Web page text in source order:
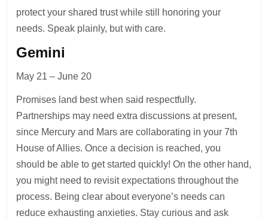
protect your shared trust while still honoring your
needs. Speak plainly, but with care.
Gemini
May 21 – June 20
Promises land best when said respectfully.
Partnerships may need extra discussions at present,
since Mercury and Mars are collaborating in your 7th
House of Allies. Once a decision is reached, you
should be able to get started quickly! On the other hand,
you might need to revisit expectations throughout the
process. Being clear about everyone’s needs can
reduce exhausting anxieties. Stay curious and ask